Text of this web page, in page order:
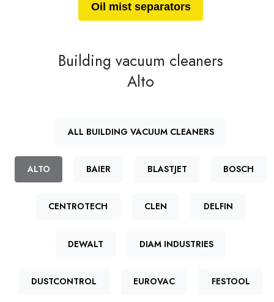
Oil mist separators
Building vacuum cleaners
Alto
ALL BUILDING VACUUM CLEANERS
ALTO BAIER BLASTJET BOSCH
CENTROTECH CLEN DELFIN
DEWALT DIAM INDUSTRIES
DUSTCONTROL EUROVAC FESTOOL